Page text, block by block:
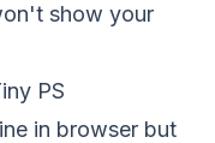
show your
PS
in browser but